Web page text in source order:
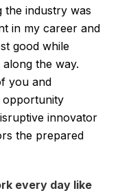
the industry was
in my career and
good while
the way.
you and
opportunity
innovator
the prepared
every day like